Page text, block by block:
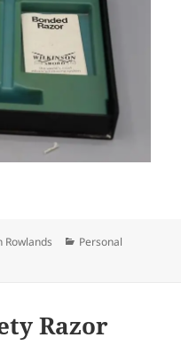
Rowlands Categories
Personal
Razor